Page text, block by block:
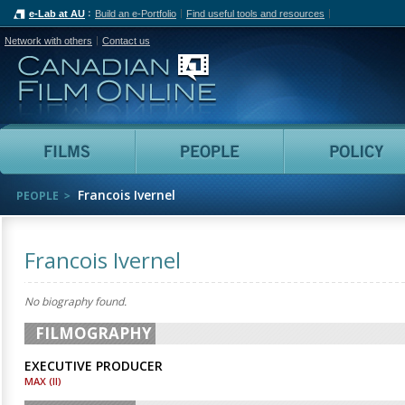
e-Lab at AU Build an e-Portfolio Find useful tools and resources
Network with others Contact us
Canadian Film Online
Films People
PEOPLE Francois Ivernel
Francois Ivernel
No biography found.
FILMOGRAPHY
EXECUTIVE PRODUCER
MAX (II)